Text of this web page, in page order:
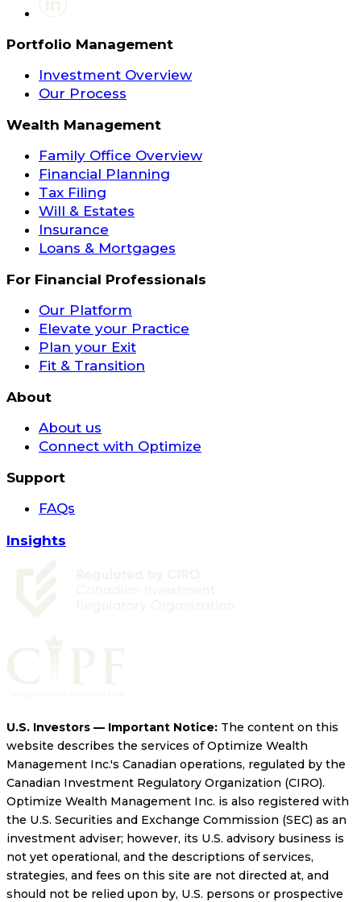
Portfolio Management
Investment Overview
Our Process
Wealth Management
Family Office Overview
Financial Planning
Tax Filing
Will & Estates
Insurance
Loans & Mortgages
For Financial Professionals
Our Platform
Elevate your Practice
Plan your Exit
Fit & Transition
About
About us
Connect with Optimize
Support
FAQs
Insights
U.S. Investors — Important Notice: The content on this
website describes the services of Optimize Wealth
Management Inc.'s Canadian operations, regulated by the
Canadian Investment Regulatory Organization (CIRO).
Optimize Wealth Management Inc. is also registered with
the U.S. Securities and Exchange Commission (SEC) as an
investment adviser; however, its U.S. advisory business is
not yet operational, and the descriptions of services,
strategies, and fees on this site are not directed at, and
should not be relied upon by, U.S. persons or prospective